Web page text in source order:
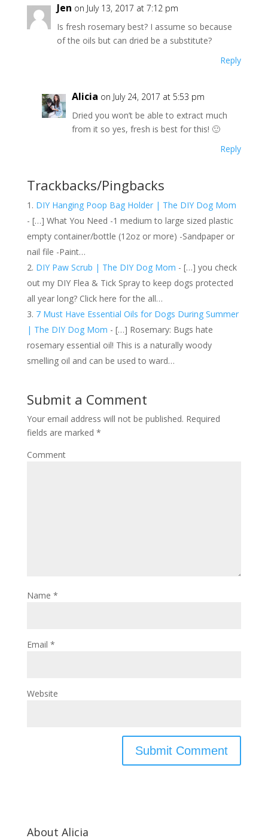
Jen on July 13, 2017 at 7:12 pm
Is fresh rosemary best? I assume so because
of the oils but can dried be a substitute?
Reply
Alicia on July 24, 2017 at 5:53 pm
Dried you won’t be able to extract much
from it so yes, fresh is best for this! 🙂
Reply
Trackbacks/Pingbacks
DIY Hanging Poop Bag Holder | The DIY Dog Mom
- […] What You Need -1 medium to large sized plastic
empty container/bottle (12oz or more) -Sandpaper or
nail file -Paint…
DIY Paw Scrub | The DIY Dog Mom - […] you check
out my DIY Flea & Tick Spray to keep dogs protected
all year long? Click here for the all…
7 Must Have Essential Oils for Dogs During Summer
| The DIY Dog Mom - […] Rosemary: Bugs hate
rosemary essential oil! This is a naturally woody
smelling oil and can be used to ward…
Submit a Comment
Your email address will not be published. Required
fields are marked *
Comment
Name *
Email *
Website
About Alicia